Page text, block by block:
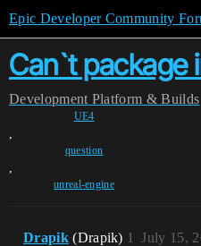
Epic Developer Community
Can`t package
Development Platform & Builds
UE4
,
question
,
unreal-engine
Drapik (Drapik) July 15,
1